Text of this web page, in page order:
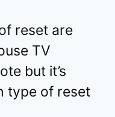
reset are
TV
but it’s
type of reset